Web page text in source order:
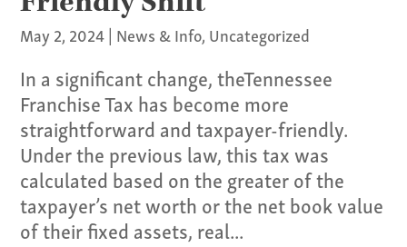
May 2, 2024| News & Info, Uncategorized
In a significant change, theTennessee
Franchise Tax has become more
straightforward and taxpayer-friendly.
Under the previous law, this tax was
calculated based on the greater of the
taxpayer’s net worth or the net book value
of their fixed assets, real...